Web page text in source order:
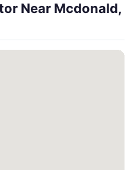
Near Mcdonald,